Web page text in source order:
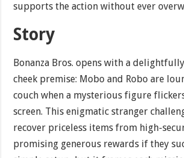
supports the action without ever
Story
Bonanza Bros. opens with a
cheek premise: Mobo and Robo are
couch when a mysterious figure
screen. This enigmatic stranger
recover priceless items from high-
promising generous rewards if they